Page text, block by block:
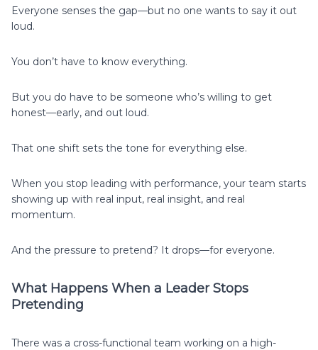
Everyone senses the gap—but no one wants to say it out
loud.
You don’t have to know everything.
But you do have to be someone who’s willing to get
honest—early, and out loud.
That one shift sets the tone for everything else.
When you stop leading with performance, your team starts
showing up with real input, real insight, and real
momentum.
And the pressure to pretend? It drops—for everyone.
What Happens When a Leader Stops
Pretending
There was a cross-functional team working on a high-